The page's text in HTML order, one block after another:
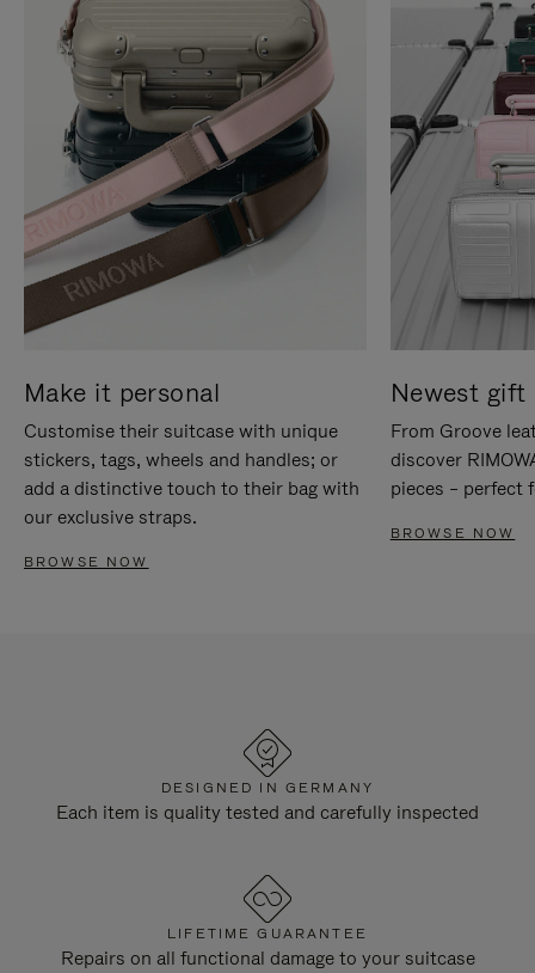
Make it personal
Customise their suitcase with unique
stickers, tags, wheels and handles; or
add a distinctive touch to their bag with
our exclusive straps.
BROWSE NOW
Newest gift
From Groove
discover
pieces – perfect
BROWSE NOW
DESIGNED IN GERMANY
Each item is quality tested and carefully inspected
LIFETIME GUARANTEE
Repairs on all functional damage to your suitcase